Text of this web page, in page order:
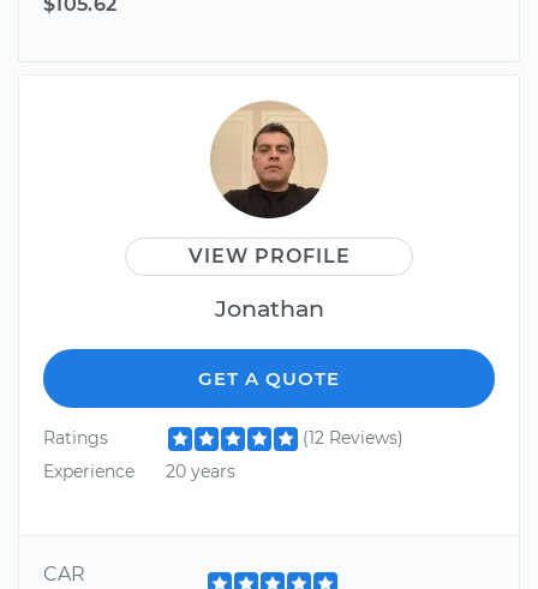
VIEW PROFILE
Jonathan
GET A QUOTE
Ratings
(12 Reviews)
Experience
20 years
CAR